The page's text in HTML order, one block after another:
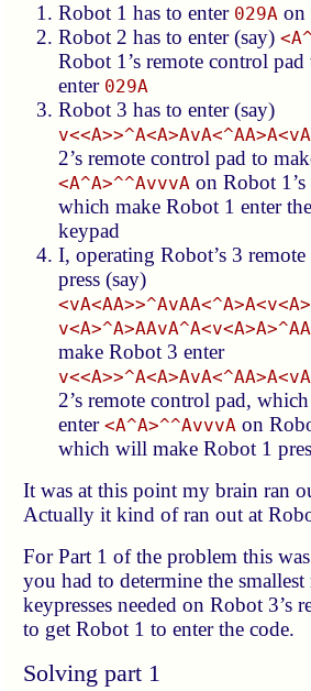
Robot 1 has to enter 029A on
Robot 2 has to enter (say)
Robot 1’s remote control
enter 029A
Robot 3 has to enter (say)
2’s remote control pad to
<A^A>^^AvvvA on Robot
which make Robot 1 enter
keypad
I, operating Robot’s 3
press (say)
make Robot 3 enter
2’s remote control pad,
enter<A^A>^^AvvvA on
which will make Robot 1
It was at this point my brain ran
Actually it kind of ran out at
For Part 1 of the problem this
you had to determine the
keypresses needed on Robot 3’s
to get Robot 1 to enter the code.
Solving part 1